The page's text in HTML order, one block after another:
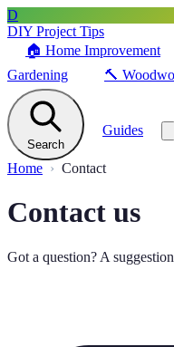
D
DIY Project Tips
🏠 Home Improvement
Gardening
🔨
Search
Guides
Home Contact
Contact us
Got a question? A